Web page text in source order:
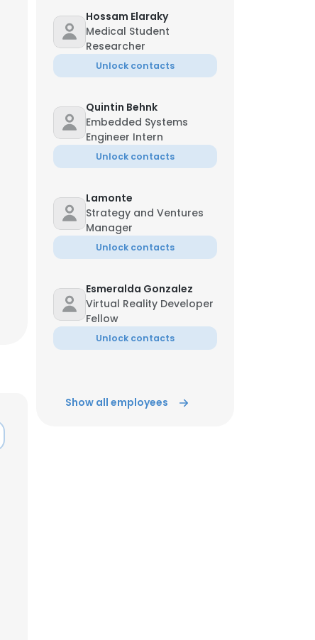
Hossam Elaraky
Medical Student
Researcher
Unlock contacts
Quintin Behnk
Embedded Systems
Engineer Intern
Unlock contacts
Lamonte
Strategy and Ventures
Manager
Unlock contacts
Esmeralda Gonzalez
Virtual Reality Developer
Fellow
Unlock contacts
Show all employees